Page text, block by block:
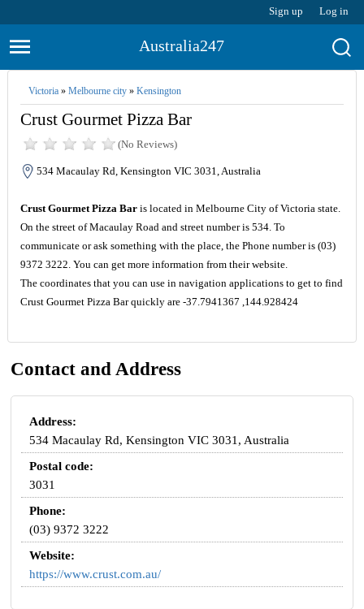
Sign up Log in
Australia247
Victoria» Melbourne city» Kensington
Crust Gourmet Pizza Bar
(No Reviews)
534 Macaulay Rd, Kensington VIC 3031, Australia
Crust Gourmet Pizza Baris located in Melbourne City of Victoria state.
On the street of Macaulay Road and street number is 534. To
communicate or ask something with the place, the Phone number is (03)
9372 3222. You can get more information from their website.
The coordinates that you can use in navigation applications to get to find
Crust Gourmet Pizza Bar quickly are -37.7941367 ,144.928424
Contact and Address
Address:
534 Macaulay Rd, Kensington VIC 3031, Australia
Postal code:
3031
Phone:
(03) 9372 3222
Website:
https://www.crust.com.au/